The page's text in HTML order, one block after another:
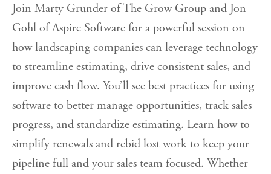
Join Marty Grunder of The Grow Group and Jon
Gohl of Aspire Software for a powerful session on
how landscaping companies can leverage technology
to streamline estimating, drive consistent sales, and
improve cash flow. You’ll see best practices for using
software to better manage opportunities, track sales
progress, and standardize estimating. Learn how to
simplify renewals and rebid lost work to keep your
pipeline full and your sales team focused. Whether